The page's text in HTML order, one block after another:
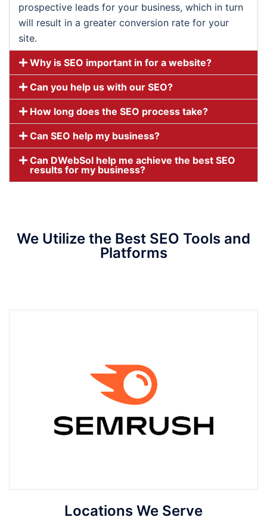
prospective leads for your business, which in turn
will result in a greater conversion rate for your
site.
Why is SEO important in for a website?
Can you help us with our SEO?
How long does the SEO process take?
Can SEO help my business?
Can DWebSol help me achieve the best SEO
results for my business?
We Utilize the Best SEO Tools and
Platforms
Locations We Serve